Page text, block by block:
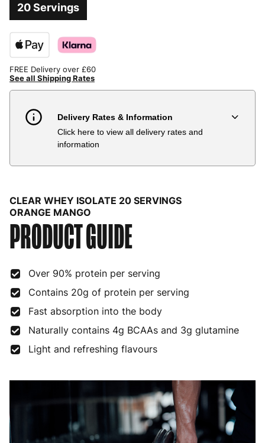
20 Servings
FREE Delivery over £60
See all Shipping Rates
Delivery Rates & Information
Click here to view all delivery rates and
information
Country Delivery Estimate
Bulgaria
4 to 10 working days
Denmark 3 to 6 working days
Estonia 4 to 10 working days €15.99
3 to 6 working days €9.99
3 to 6 working days €9.99
Greece 4 to 10 working days €15.99
CLEAR WHEY ISOLATE 20 SERVINGS
ORANGE MANGO
PRODUCT GUIDE
Over 90% protein per serving
Contains 20g of protein per serving
Fast absorption into the body
Naturally contains 4g BCAAs and 3g glutamine
Light and refreshing flavours